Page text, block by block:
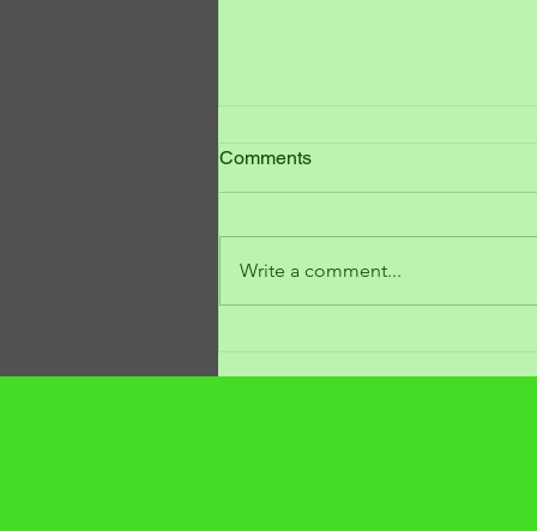
Comments
Write a comment...